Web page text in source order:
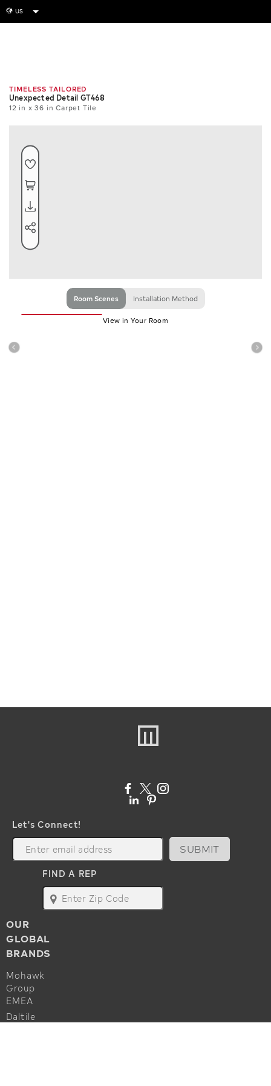
globe US
TIMELESS TAILORED
Unexpected Detail GT468
12 in x 36 in Carpet Tile
Room Scenes Installation Method
View in Your Room
Let's Connect!
SUBMIT
FIND A REP
map
OUR
GLOBAL
BRANDS
Mohawk
Group
EMEA
Daltile